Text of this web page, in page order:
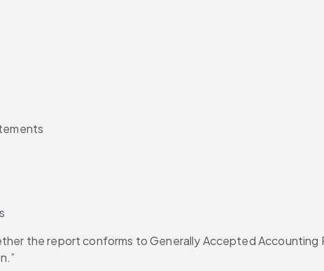
the report conforms to Generally Accepted Accounting